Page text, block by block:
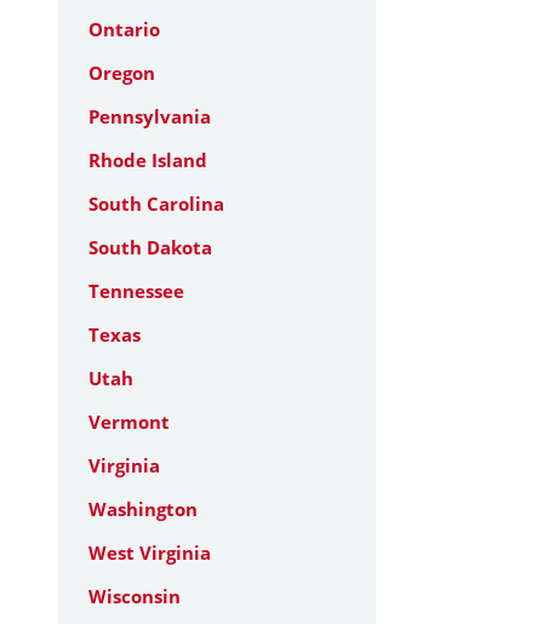
Ontario
Oregon
Pennsylvania
Rhode Island
South Carolina
South Dakota
Tennessee
Texas
Utah
Vermont
Virginia
Washington
West Virginia
Wisconsin